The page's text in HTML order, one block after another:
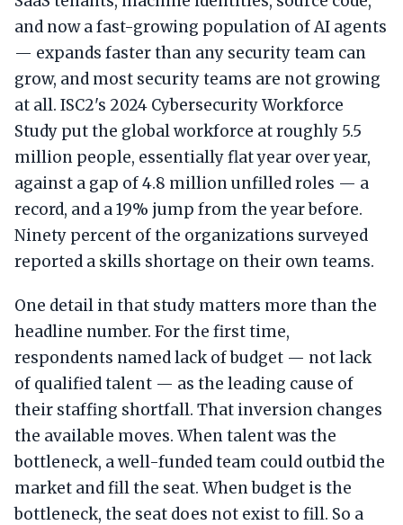
and now a fast-growing population of AI agents
— expands faster than any security team can
grow, and most security teams are not growing
at all. ISC2's 2024 Cybersecurity Workforce
Study put the global workforce at roughly 5.5
million people, essentially flat year over year,
against a gap of 4.8 million unfilled roles — a
record, and a 19% jump from the year before.
Ninety percent of the organizations surveyed
reported a skills shortage on their own teams.
One detail in that study matters more than the
headline number. For the first time,
respondents named lack of budget — not lack
of qualified talent — as the leading cause of
their staffing shortfall. That inversion changes
the available moves. When talent was the
bottleneck, a well-funded team could outbid the
market and fill the seat. When budget is the
bottleneck, the seat does not exist to fill. So a